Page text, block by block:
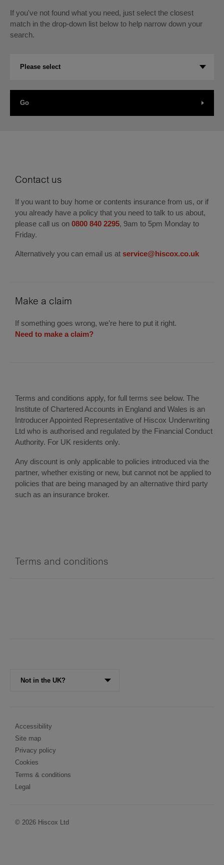
If you've not found what you need, just select the closest
match in the drop-down list below to help narrow down your
search.
Please select
Go
Contact us
If you want to buy home or contents insurance from us, or if
you already have a policy that you need to talk to us about,
please call us on 0800 840 2295, 9am to 5pm Monday to
Friday.
Alternatively you can email us at service@hiscox.co.uk
Make a claim
If something goes wrong, we’re here to put it right.
Need to make a claim?
Terms and conditions apply, for full terms see below. The
Institute of Chartered Accounts in England and Wales is an
Introducer Appointed Representative of Hiscox Underwriting
Ltd who is authorised and regulated by the Financial Conduct
Authority. For UK residents only.
Any discount is only applicable to policies introduced via the
partner, whether existing or new, but cannot not be applied to
policies that are being managed by an alternative third party
such as an insurance broker.
Terms and conditions
different
region
Not in the UK?
Legal
Menu
Accessibility
Site map
Privacy policy
Cookies
Terms & conditions
Legal
© 2026 Hiscox Ltd